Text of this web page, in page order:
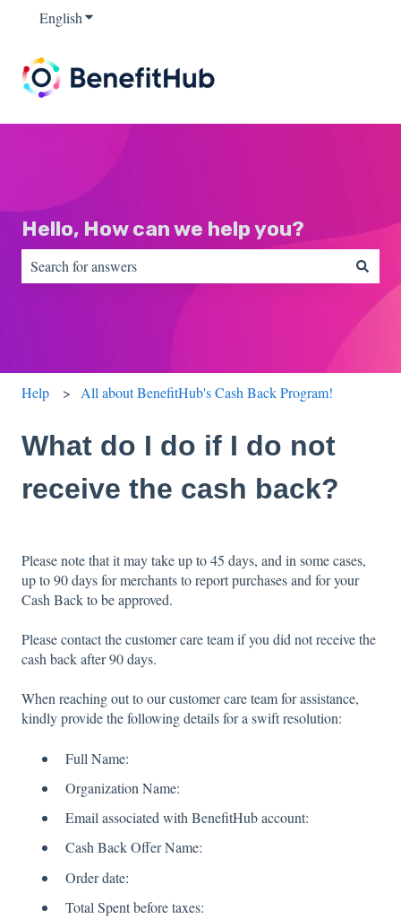
EnglishShow submenu for translations
Hello, How can we help you?
There are no suggestions because the search field is empty.
Help All about BenefitHub's Cash Back Program!
What do I do if I do not
receive the cash back?
Please note that it may take up to 45 days, and in some cases,
up to 90 days for merchants to report purchases and for your
Cash Back to be approved.
Please contact the customer care team if you did not receive the
cash back after 90 days.
When reaching out to our customer care team for assistance,
kindly provide the following details for a swift resolution:
Full Name:
Organization Name:
Email associated with BenefitHub account:
Cash Back Offer Name:
Order date:
Total Spent before taxes: